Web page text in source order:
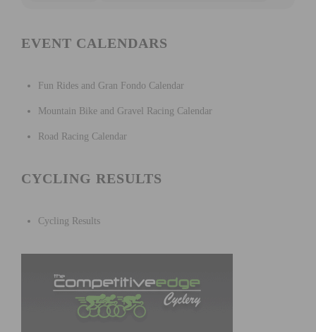
EVENT CALENDARS
Fun Rides and Gran Fondo Calendar
Mountain Bike and Gravel Racing Calendar
Road Racing Calendar
CYCLING RESULTS
Cycling Results